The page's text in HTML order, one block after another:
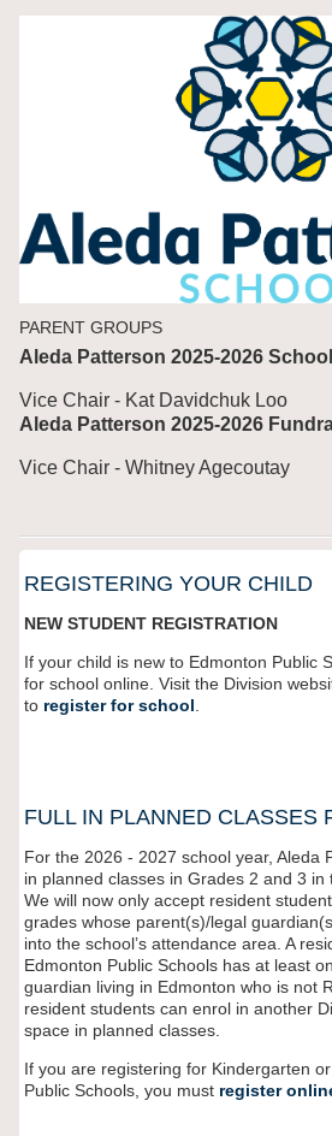
PARENT GROUPS
Aleda Patterson 2025-2026
Vice Chair - Kat Davidchuk Loo
Aleda Patterson 2025-2026
Vice Chair - Whitney Agecoutay
REGISTERING YOUR CHILD
NEW STUDENT REGISTRATION
If your child is new to Edmonton Public
for school online. Visit the Division
to register for school
FULL IN PLANNED CLASSES
For the 2026 - 2027 school year, Aleda
in planned classes in Grades 2 and 3 in
We will now only accept resident
grades whose parent(s)/legal
into the school’s attendance area . A
Edmonton Public Schools has at least
guardian living in Edmonton who is not
resident students can enrol in another
space in planned classes.
If you are registering for Kindergarten
Public Schools, you mustregister